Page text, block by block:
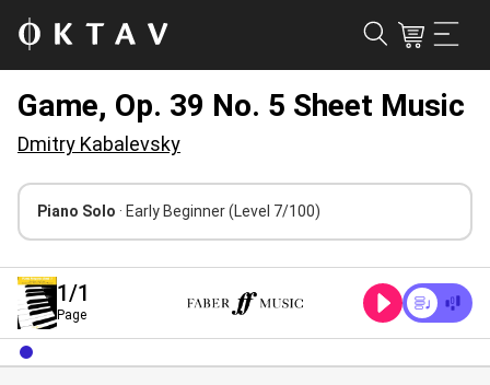
Game, Op. 39 No. 5 Sheet Music
Dmitry Kabalevsky
Piano Solo · Early Beginner(Level 7/100)
1/1
Page